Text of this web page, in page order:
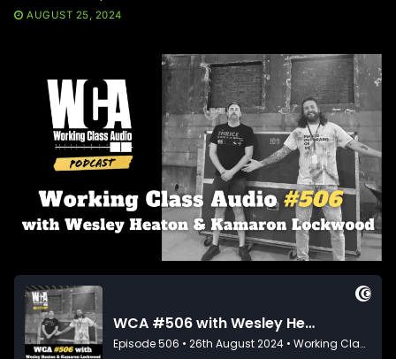
AUGUST 25, 2024